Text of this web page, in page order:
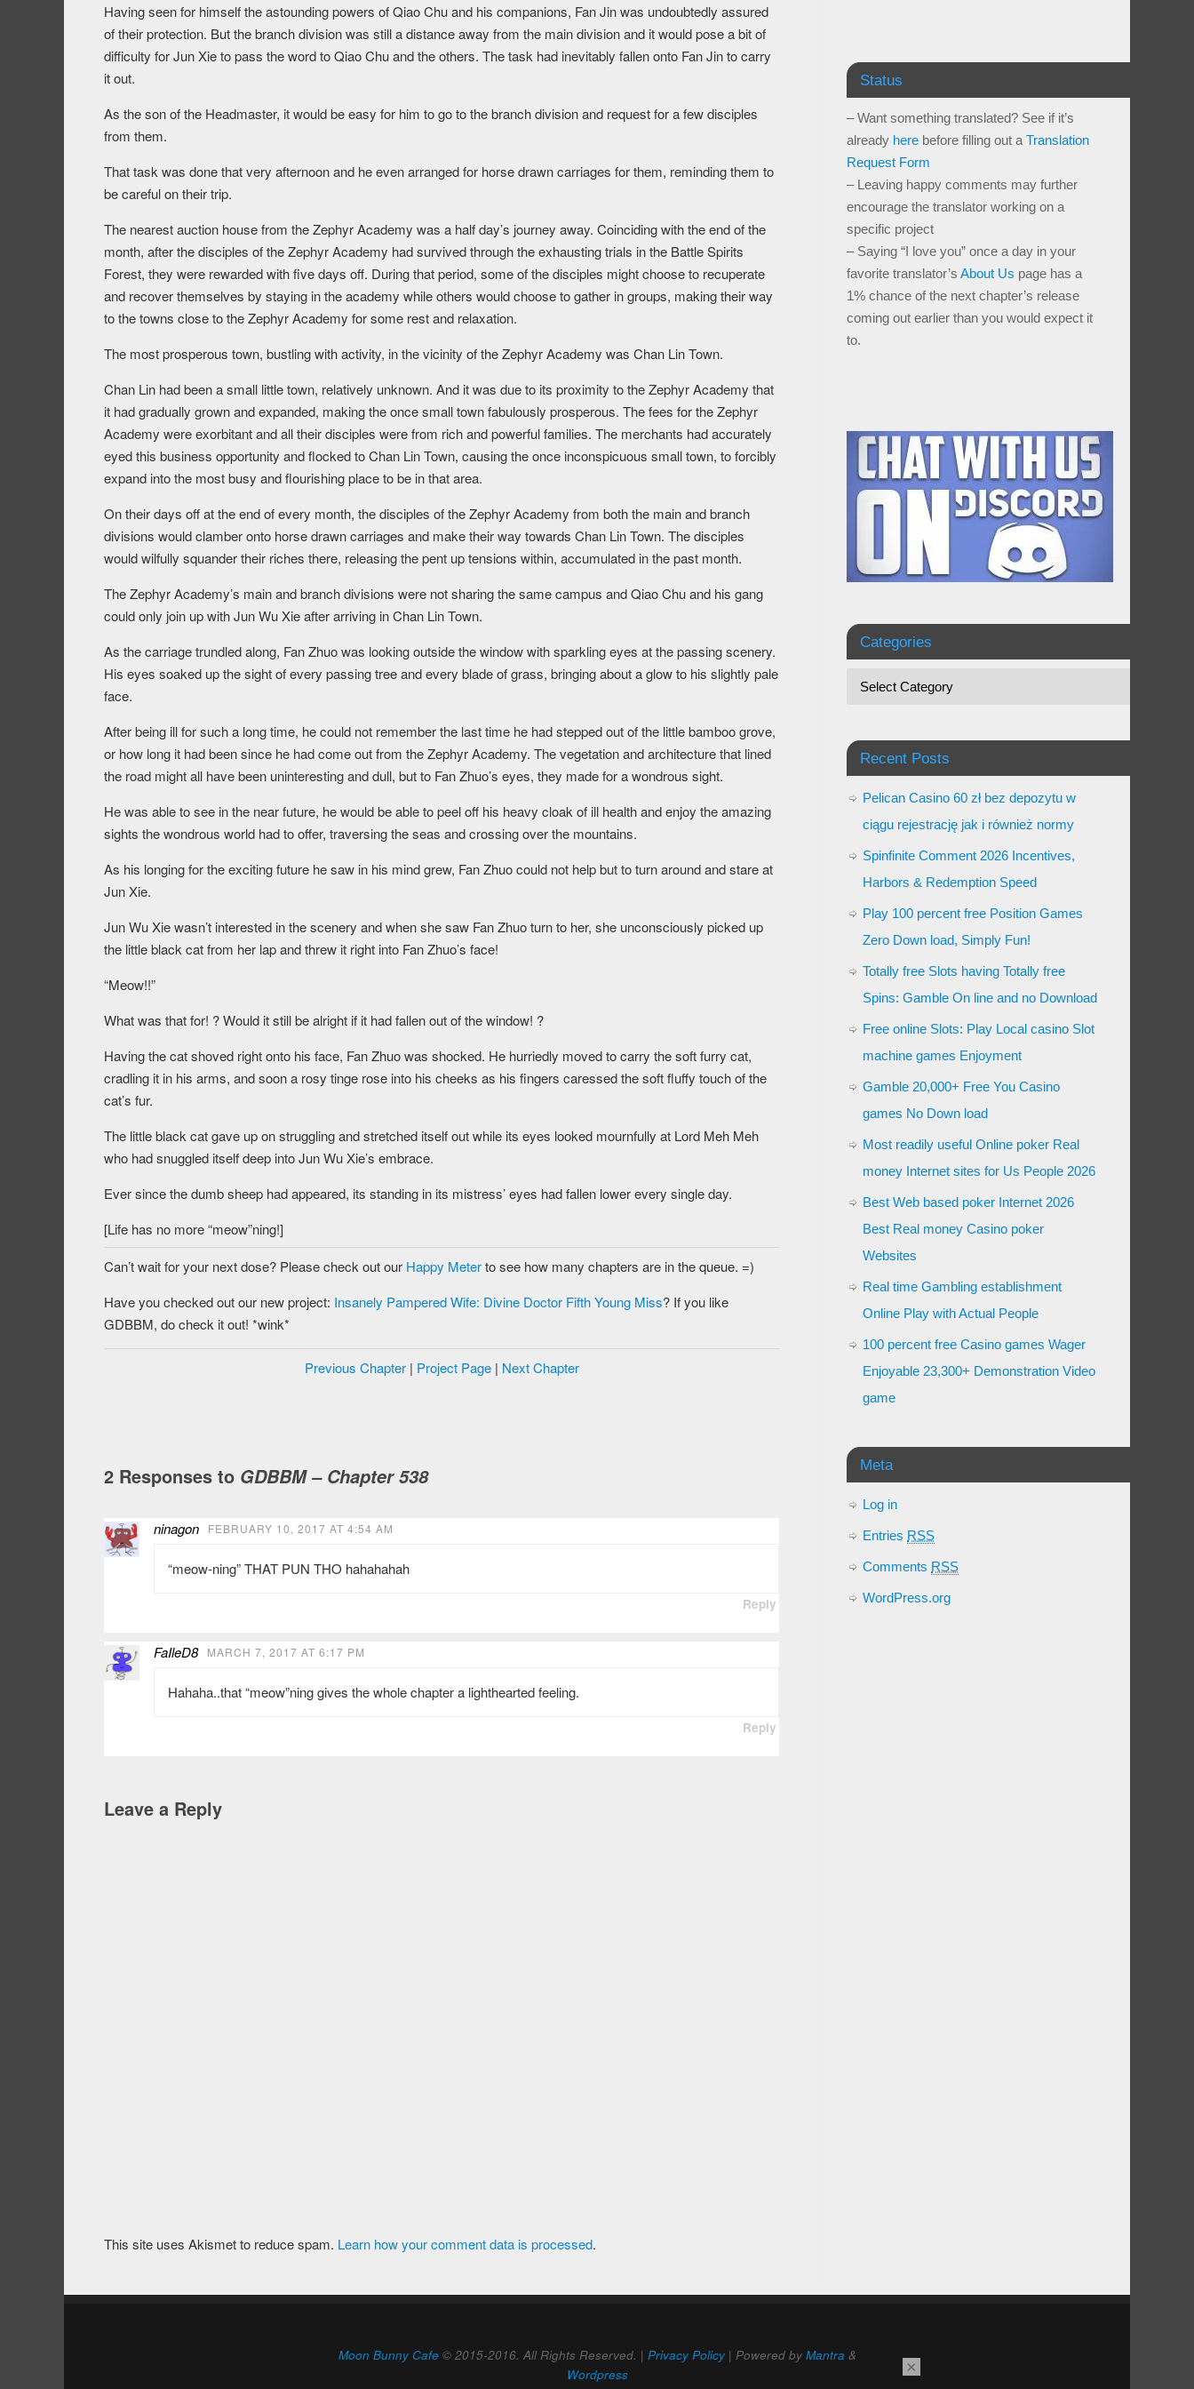
Having seen for himself the astounding powers of Qiao Chu and his companions, Fan Jin was undoubtedly assured
of their protection. But the branch division was still a distance away from the main division and it would pose a bit of
difficulty for Jun Xie to pass the word to Qiao Chu and the others. The task had inevitably fallen onto Fan Jin to carry
it out.
As the son of the Headmaster, it would be easy for him to go to the branch division and request for a few disciples
from them.
That task was done that very afternoon and he even arranged for horse drawn carriages for them, reminding them to
be careful on their trip.
The nearest auction house from the Zephyr Academy was a half day’s journey away. Coinciding with the end of the
month, after the disciples of the Zephyr Academy had survived through the exhausting trials in the Battle Spirits
Forest, they were rewarded with five days off. During that period, some of the disciples might choose to recuperate
and recover themselves by staying in the academy while others would choose to gather in groups, making their way
to the towns close to the Zephyr Academy for some rest and relaxation.
The most prosperous town, bustling with activity, in the vicinity of the Zephyr Academy was Chan Lin Town.
Chan Lin had been a small little town, relatively unknown. And it was due to its proximity to the Zephyr Academy that
it had gradually grown and expanded, making the once small town fabulously prosperous. The fees for the Zephyr
Academy were exorbitant and all their disciples were from rich and powerful families. The merchants had accurately
eyed this business opportunity and flocked to Chan Lin Town, causing the once inconspicuous small town, to forcibly
expand into the most busy and flourishing place to be in that area.
On their days off at the end of every month, the disciples of the Zephyr Academy from both the main and branch
divisions would clamber onto horse drawn carriages and make their way towards Chan Lin Town. The disciples
would wilfully squander their riches there, releasing the pent up tensions within, accumulated in the past month.
The Zephyr Academy’s main and branch divisions were not sharing the same campus and Qiao Chu and his gang
could only join up with Jun Wu Xie after arriving in Chan Lin Town.
As the carriage trundled along, Fan Zhuo was looking outside the window with sparkling eyes at the passing scenery.
His eyes soaked up the sight of every passing tree and every blade of grass, bringing about a glow to his slightly pale
face.
After being ill for such a long time, he could not remember the last time he had stepped out of the little bamboo grove,
or how long it had been since he had come out from the Zephyr Academy. The vegetation and architecture that lined
the road might all have been uninteresting and dull, but to Fan Zhuo’s eyes, they made for a wondrous sight.
He was able to see in the near future, he would be able to peel off his heavy cloak of ill health and enjoy the amazing
sights the wondrous world had to offer, traversing the seas and crossing over the mountains.
As his longing for the exciting future he saw in his mind grew, Fan Zhuo could not help but to turn around and stare at
Jun Xie.
Jun Wu Xie wasn’t interested in the scenery and when she saw Fan Zhuo turn to her, she unconsciously picked up
the little black cat from her lap and threw it right into Fan Zhuo’s face!
“Meow!!”
What was that for! ? Would it still be alright if it had fallen out of the window! ?
Having the cat shoved right onto his face, Fan Zhuo was shocked. He hurriedly moved to carry the soft furry cat,
cradling it in his arms, and soon a rosy tinge rose into his cheeks as his fingers caressed the soft fluffy touch of the
cat’s fur.
The little black cat gave up on struggling and stretched itself out while its eyes looked mournfully at Lord Meh Meh
who had snuggled itself deep into Jun Wu Xie’s embrace.
Ever since the dumb sheep had appeared, its standing in its mistress’ eyes had fallen lower every single day.
[Life has no more “meow”ning!]
Can’t wait for your next dose? Please check out our Happy Meterto see how many chapters are in the queue. =)
Have you checked out our new project: Insanely Pampered Wife: Divine Doctor Fifth Young Miss? If you like
GDBBM, do check it out! *wink*
Previous Chapter| Project Page| Next Chapter
2 Responses to GDBBM – Chapter 538
ninagon FEBRUARY 10, 2017 AT 4:54 AM
“meow-ning” THAT PUN THO hahahahah
Reply
FaIleD8 MARCH 7, 2017 AT 6:17 PM
Hahaha..that “meow”ning gives the whole chapter a lighthearted feeling.
Reply
Leave a Reply
This site uses Akismet to reduce spam. Learn how your comment data is processed.
Status
– Want something translated? See if it’s
already here before filling out a Translation
Request Form
– Leaving happy comments may further
encourage the translator working on a
specific project
– Saying “I love you” once a day in your
favorite translator’s About Us page has a
1% chance of the next chapter’s release
coming out earlier than you would expect it
to.
Categories
Recent Posts
Pelican Casino 60 zł bez depozytu w
ciągu rejestrację jak i również normy
Spinfinite Comment 2026 Incentives,
Harbors & Redemption Speed
Play 100 percent free Position Games
Zero Down load, Simply Fun!
Totally free Slots having Totally free
Spins: Gamble On line and no Download
Free online Slots: Play Local casino Slot
machine games Enjoyment
Gamble 20,000+ Free You Casino
games No Down load
Most readily useful Online poker Real
money Internet sites for Us People 2026
Best Web based poker Internet 2026
Best Real money Casino poker
Websites
Real time Gambling establishment
Online Play with Actual People
100 percent free Casino games Wager
Enjoyable 23,300+ Demonstration Video
game
Meta
Log in
Entries RSS
Comments RSS
WordPress.org
Moon Bunny Cafe © 2015-2016. All Rights Reserved. | Privacy Policy| Powered by Mantra &
Wordpress
×